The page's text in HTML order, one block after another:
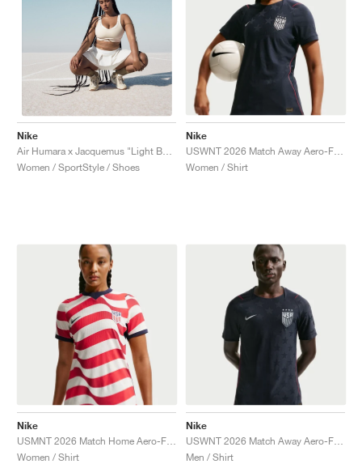
Nike
Air Humara x Jacquemus "Light Bone"
Women / SportStyle / Shoes
Nike
Women / Shirt
Nike
Women / Shirt
Nike
Men / Shirt